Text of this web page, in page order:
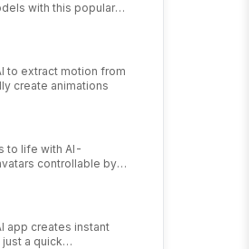
with this popular
to extract motion from
create animations
to life with AI-
controllable by
app creates instant
a quick